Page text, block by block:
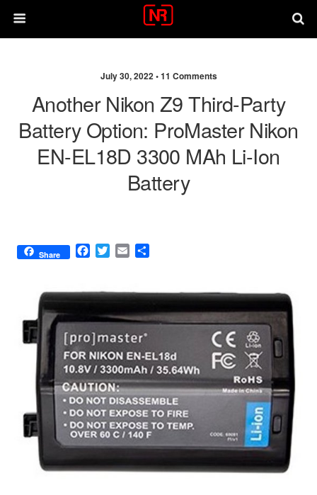
July 30, 2022 •11 Comments
Another Nikon Z9 Third-Party
Battery Option: ProMaster Nikon
EN-EL18D 3300 MAh Li-Ion
Battery
Share
F
e
o
o
k
T
t
e
r
E
i
r